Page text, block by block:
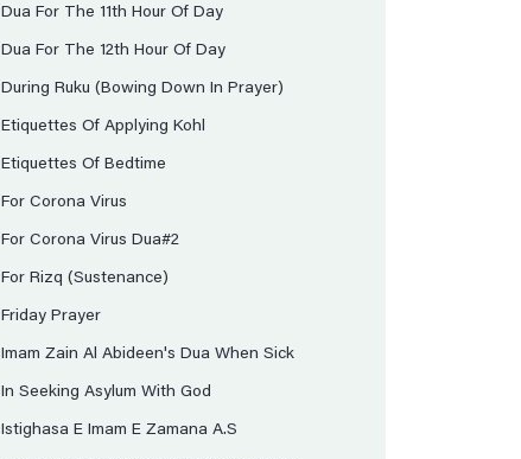
Dua For The 11th Hour Of Day
Dua For The 12th Hour Of Day
During Ruku (bowing Down In Prayer)
Etiquettes Of Applying Kohl
Etiquettes Of Bedtime
For Corona Virus
For Corona Virus Dua#2
For Rizq (sustenance)
Friday Prayer
Imam Zain Al Abideen's Dua When Sick
In Seeking Asylum With God
Istighasa E Imam E Zamana A.s